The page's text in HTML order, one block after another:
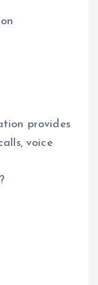
provides
voice